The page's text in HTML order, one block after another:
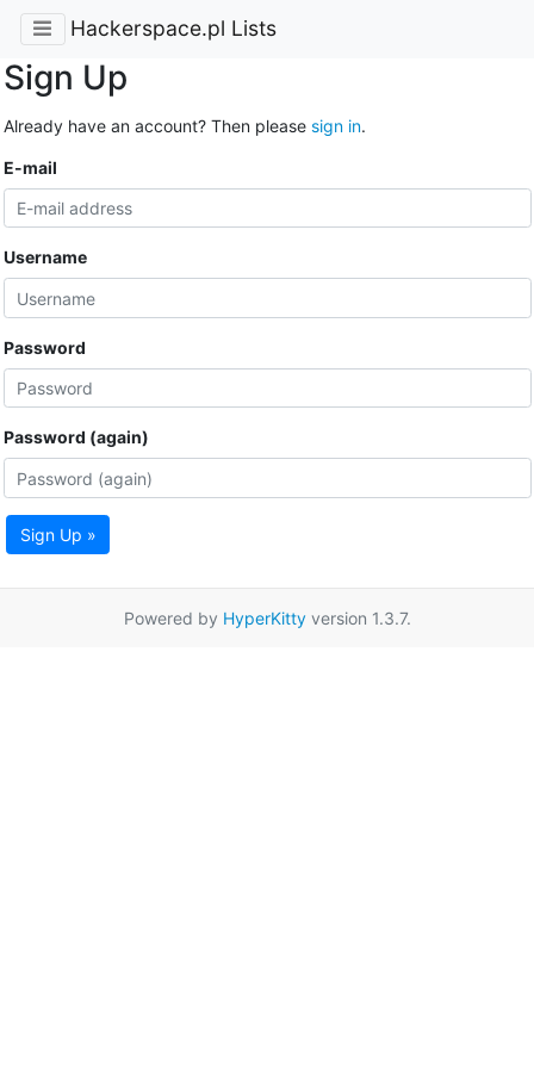
Hackerspace.pl Lists
Sign Up
Already have an account? Then please sign in.
E-mail
Username
Password
Password (again)
Sign Up »
Powered by HyperKittyversion 1.3.7.